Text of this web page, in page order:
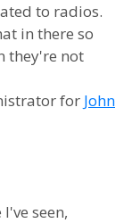
to radios.
in there so
they're not
for John
seen,